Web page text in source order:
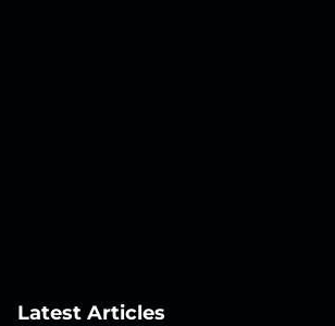
Latest Articles